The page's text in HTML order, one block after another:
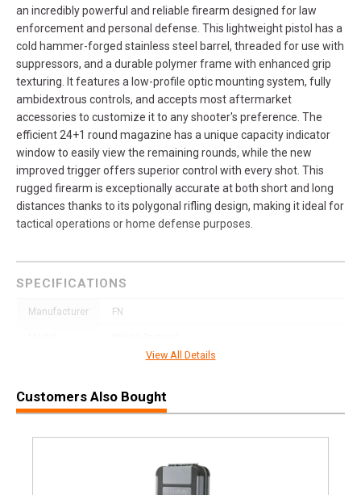
an incredibly powerful and reliable firearm designed for law
enforcement and personal defense. This lightweight pistol has a
cold hammer-forged stainless steel barrel, threaded for use with
suppressors, and a durable polymer frame with enhanced grip
texturing. It features a low-profile optic mounting system, fully
ambidextrous controls, and accepts most aftermarket
accessories to customize it to any shooter's preference. The
efficient 24+1 round magazine has a unique capacity indicator
window to easily view the remaining rounds, while the new
improved trigger offers superior control with every shot. This
rugged firearm is exceptionally accurate at both short and long
distances thanks to its polygonal rifling design, making it ideal for
tactical operations or home defense purposes.
SPECIFICATIONS
Manufacturer FN
845737010614
Width 11.0000
Length 11.9000
View All Details
Customers Also Bought